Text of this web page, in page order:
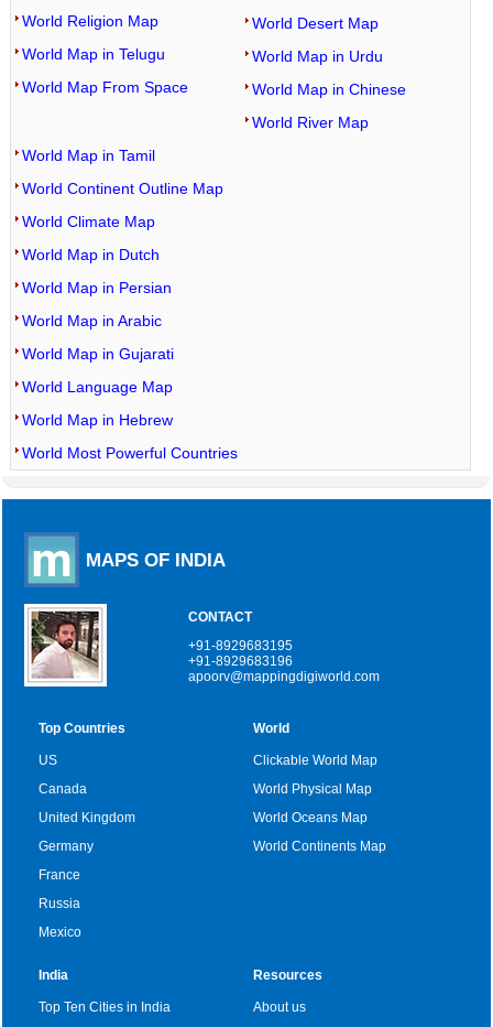
World Religion Map
World Map in Telugu
World Map From Space
World Desert Map
World Map in Urdu
World Map in Chinese
World River Map
World Map in Tamil
World Continent Outline Map
World Climate Map
World Map in Dutch
World Map in Persian
World Map in Arabic
World Map in Gujarati
World Language Map
World Map in Hebrew
World Most Powerful Countries
MAPS OF INDIA
CONTACT
+91-8929683195
+91-8929683196
apoorv@mappingdigiworld.com
Top Countries
US
Canada
United Kingdom
Germany
France
Russia
Mexico
World
Clickable World Map
World Physical Map
World Oceans Map
World Continents Map
India
Top Ten Cities in India
Resources
About us